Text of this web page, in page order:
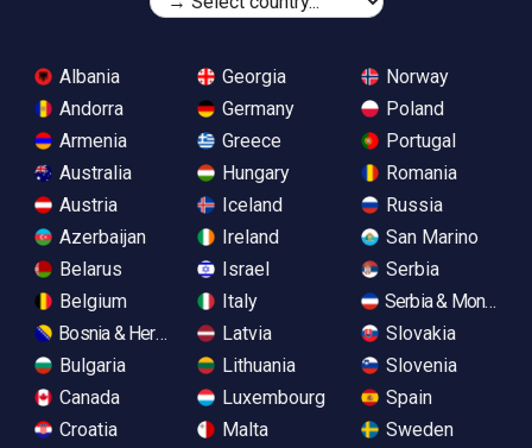
Albania
Andorra
Armenia
Australia
Austria
Azerbaijan
Belarus
Belgium
Bosnia & Herzegovina
Bulgaria
Canada
Croatia
Georgia
Germany
Greece
Hungary
Iceland
Ireland
Israel
Italy
Latvia
Lithuania
Luxembourg
Malta
Norway
Poland
Portugal
Romania
Russia
San Marino
Serbia
Serbia &
Slovakia
Slovenia
Spain
Sweden